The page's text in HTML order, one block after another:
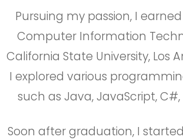
Pursuing my passion, I
Computer Information
California State University, Los
I explored various
such as Java, JavaScript, C#,
Soon after graduation, I